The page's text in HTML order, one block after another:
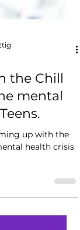
the Chill
mental
up with the